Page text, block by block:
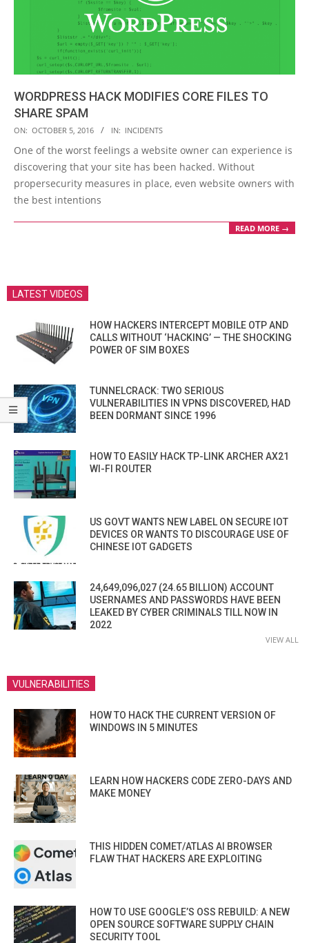
WORDPRESS HACK MODIFIES CORE FILES TO
SHARE SPAM
2016-
10-
05
ON: OCTOBER 5, 2016 IN: INCIDENTS
One of the worst feelings a website owner can experience is
discovering that your site has been hacked. Without
propersecurity measures in place, even website owners with
the best intentions
READ MORE →
LATEST VIDEOS
HOW HACKERS INTERCEPT MOBILE OTP AND
CALLS WITHOUT ‘HACKING’ — THE SHOCKING
POWER OF SIM BOXES
TUNNELCRACK: TWO SERIOUS
VULNERABILITIES IN VPNS DISCOVERED, HAD
BEEN DORMANT SINCE 1996
HOW TO EASILY HACK TP-LINK ARCHER AX21
WI-FI ROUTER
US GOVT WANTS NEW LABEL ON SECURE IOT
DEVICES OR WANTS TO DISCOURAGE USE OF
CHINESE IOT GADGETS
24,649,096,027 (24.65 BILLION) ACCOUNT
USERNAMES AND PASSWORDS HAVE BEEN
LEAKED BY CYBER CRIMINALS TILL NOW IN
2022
VIEW ALL
VULNERABILITIES
HOW TO HACK THE CURRENT VERSION OF
WINDOWS IN 5 MINUTES
LEARN HOW HACKERS CODE ZERO-DAYS AND
MAKE MONEY
THIS HIDDEN COMET/ATLAS AI BROWSER
FLAW THAT HACKERS ARE EXPLOITING
HOW TO USE GOOGLE’S OSS REBUILD: A NEW
OPEN SOURCE SOFTWARE SUPPLY CHAIN
SECURITY TOOL